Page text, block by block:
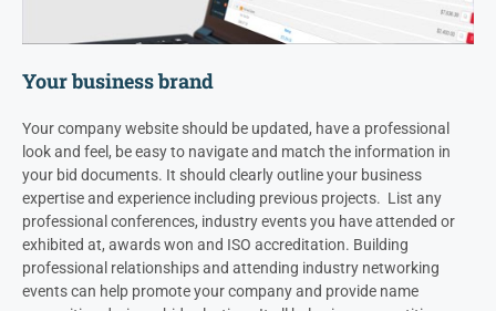
Your business brand
Your company website should be updated, have a professional
look and feel, be easy to navigate and match the information in
your bid documents. It should clearly outline your business
expertise and experience including previous projects. List any
professional conferences, industry events you have attended or
exhibited at, awards won and ISO accreditation. Building
professional relationships and attending industry networking
events can help promote your company and provide name